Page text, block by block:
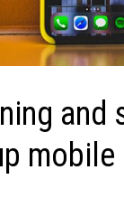
and
mobile